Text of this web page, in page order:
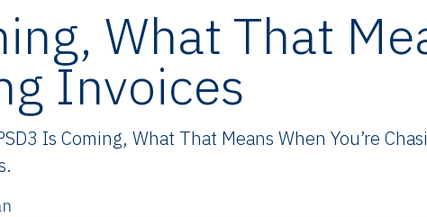
What That
Invoices
Is Coming, What That Means When You’re